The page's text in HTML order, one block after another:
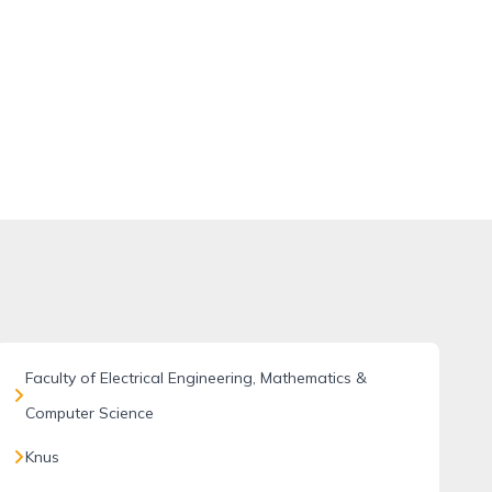
Faculty of Electrical Engineering, Mathematics &
Computer Science
Knus